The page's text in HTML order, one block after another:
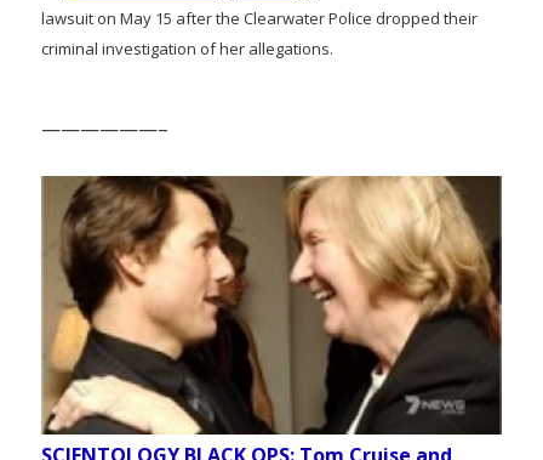
lawsuit on May 15 after the Clearwater Police dropped their
criminal investigation of her allegations.
——————–